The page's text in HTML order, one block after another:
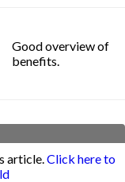
Good overview of
benefits.
article.Click here to